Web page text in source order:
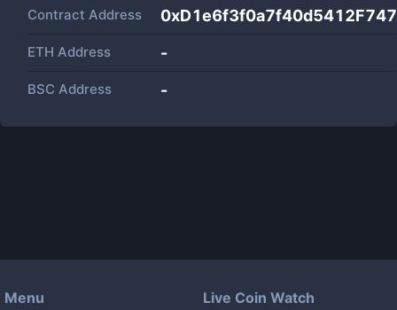
Contract Address
ETH Address -
BSC Address -
Menu Live Coin Watch